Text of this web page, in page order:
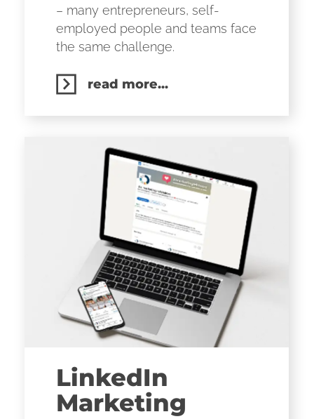
– many entrepreneurs, self-
employed people and teams face
the same challenge.
read more...
LinkedIn
Marketing